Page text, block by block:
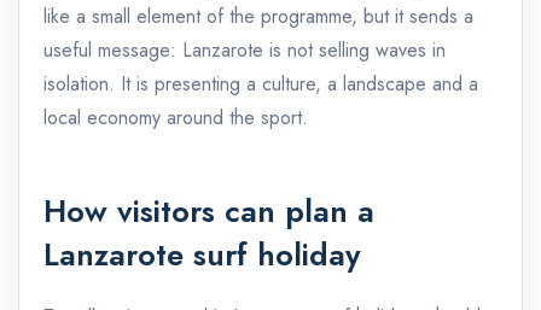
like a small element of the programme, but it sends a
useful message: Lanzarote is not selling waves in
isolation. It is presenting a culture, a landscape and a
local economy around the sport.
How visitors can plan a
Lanzarote surf holiday